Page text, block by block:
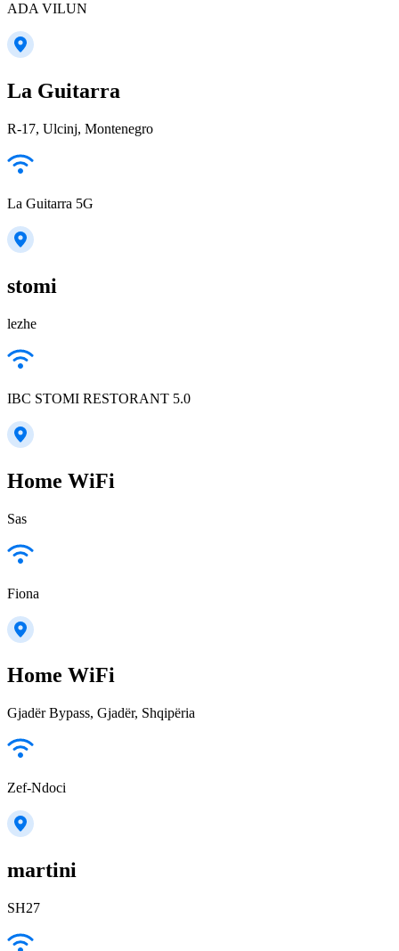
ADA VILUN
La Guitarra
R-17, Ulcinj, Montenegro
La Guitarra 5G
stomi
lezhe
IBC STOMI RESTORANT 5.0
Home WiFi
Sas
Fiona
Home WiFi
Gjadër Bypass, Gjadër, Shqipëria
Zef-Ndoci
martini
SH27